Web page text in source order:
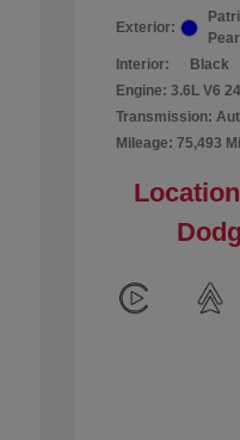
Exterior:
Interior:
Black
Engine: 3.6L V6
Transmission:
Mileage: 75,493